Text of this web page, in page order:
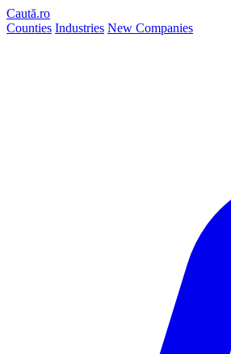
Caută.ro
Counties Industries New Companies